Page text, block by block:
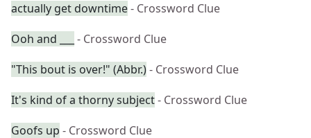
actually get downtime- Crossword Clue
Ooh and ___
- Crossword Clue
"This bout is over!" (Abbr.)- Crossword Clue
It's kind of a thorny subject- Crossword Clue
Goofs up - Crossword Clue